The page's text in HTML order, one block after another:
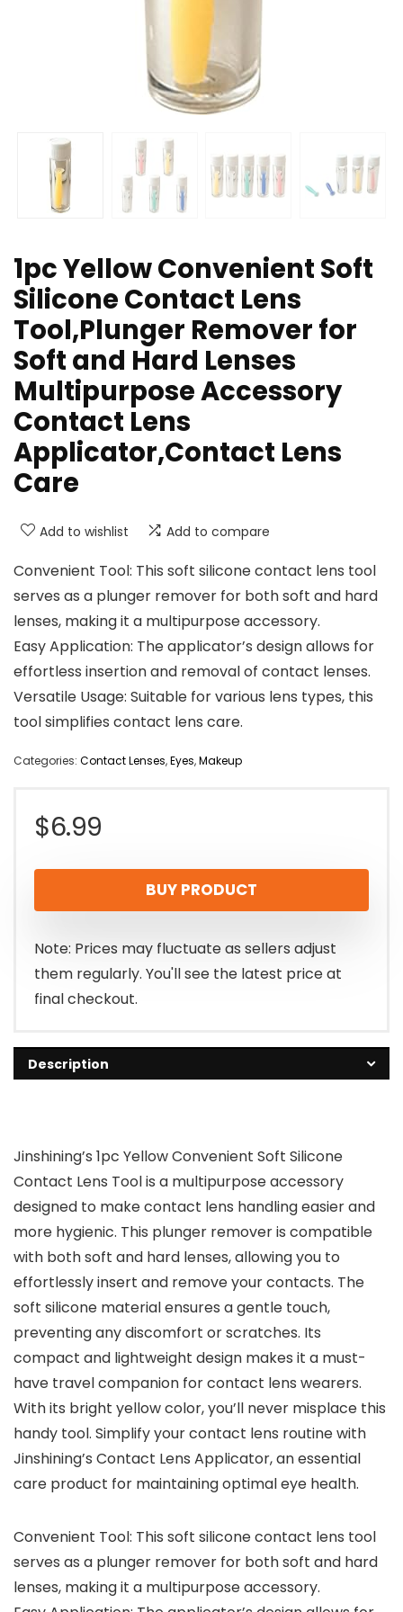
1pc Yellow Convenient Soft
Silicone Contact Lens
Tool,Plunger Remover for
Soft and Hard Lenses
Multipurpose Accessory
Contact Lens
Applicator,Contact Lens
Care
Add to wishlist Add to compare
Convenient Tool: This soft silicone contact lens tool
serves as a plunger remover for both soft and hard
lenses, making it a multipurpose accessory.
Easy Application: The applicator’s design allows for
effortless insertion and removal of contact lenses.
Versatile Usage: Suitable for various lens types, this
tool simplifies contact lens care.
Categories: Contact Lenses,Eyes,Makeup
$6.99
BUY PRODUCT
Note: Prices may fluctuate as sellers adjust
them regularly. You'll see the latest price at
final checkout.
Description
Jinshining’s 1pc Yellow Convenient Soft Silicone
Contact Lens Tool is a multipurpose accessory
designed to make contact lens handling easier and
more hygienic. This plunger remover is compatible
with both soft and hard lenses, allowing you to
effortlessly insert and remove your contacts. The
soft silicone material ensures a gentle touch,
preventing any discomfort or scratches. Its
compact and lightweight design makes it a must-
have travel companion for contact lens wearers.
With its bright yellow color, you’ll never misplace this
handy tool. Simplify your contact lens routine with
Jinshining’s Contact Lens Applicator, an essential
care product for maintaining optimal eye health.
Convenient Tool: This soft silicone contact lens tool
serves as a plunger remover for both soft and hard
lenses, making it a multipurpose accessory.